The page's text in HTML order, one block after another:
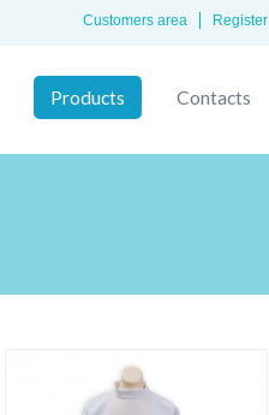
Register
Customers area
Products Contacts